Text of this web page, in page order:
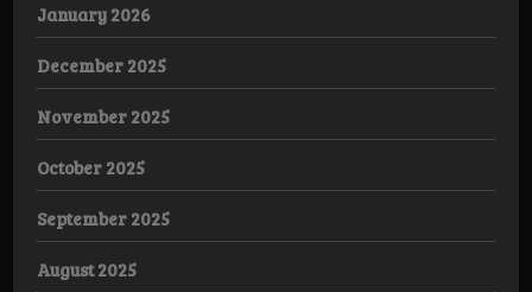
January 2026
December 2025
November 2025
October 2025
September 2025
August 2025